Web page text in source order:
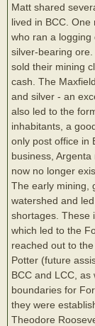
Matt shared
lived in BCC.
who ran a logging
silver-bearing
sold their mining
cash. The
and silver - an
also led to the
inhabitants, a
only post office in
business,
now no longer
The early mining,
watershed and
shortages. These
which led to the
reached out to
Potter (future
BCC and LCC,
boundaries for
they were
Theodore